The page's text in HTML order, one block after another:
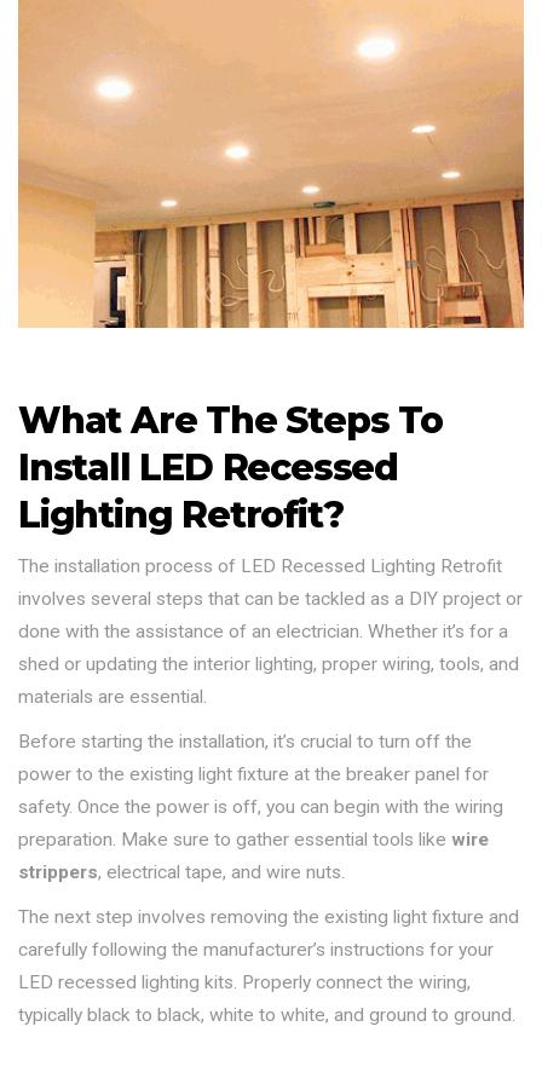
What Are The Steps To
Install LED Recessed
Lighting Retrofit?
The installation process of LED Recessed Lighting Retrofit
involves several steps that can be tackled as a DIY project or
done with the assistance of an electrician. Whether it’s for a
shed or updating the interior lighting, proper wiring, tools, and
materials are essential.
Before starting the installation, it’s crucial to turn off the
power to the existing light fixture at the breaker panel for
safety. Once the power is off, you can begin with the wiring
preparation. Make sure to gather essential tools like wire
strippers, electrical tape, and wire nuts.
The next step involves removing the existing light fixture and
carefully following the manufacturer’s instructions for your
LED recessed lighting kits. Properly connect the wiring,
typically black to black, white to white, and ground to ground.